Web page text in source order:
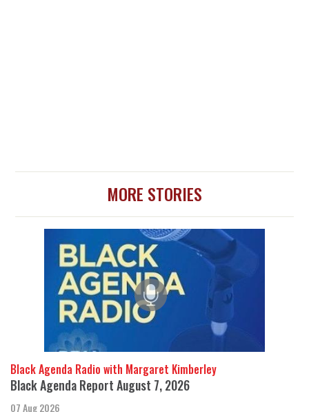
MORE STORIES
Black Agenda Radio with Margaret Kimberley
Black Agenda Report August 7, 2026
07 Aug 2026